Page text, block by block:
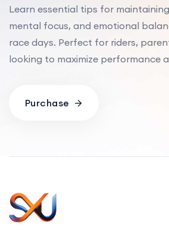
Learn essential tips for
mental focus, and emotional
race days. Perfect for riders,
looking to maximize performance
Purchase